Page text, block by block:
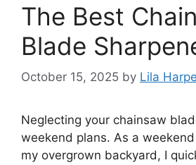
The Best
Blade
October 15, 2025 by Lila
Neglecting your chainsaw
weekend plans. As a
my overgrown backyard, I